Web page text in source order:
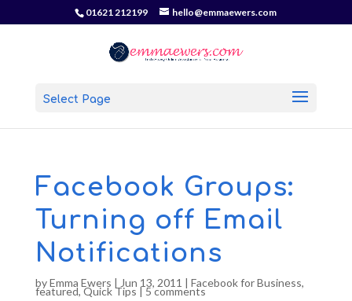
01621 212199 hello@emmaewers.com
Select Page
Facebook Groups:
Turning off Email
Notifications
byEmma Ewers | Jun 13, 2011 | Facebook for Business,
featured,Quick Tips|5 comments